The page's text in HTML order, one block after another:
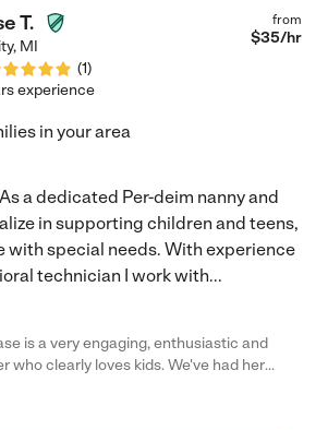
T.
, MI
(1)
from
$35/hr
experience
in your area
a dedicated Per-deim nanny and
in supporting children and teens,
with special needs. With experience
technician I work with...
is a very engaging, enthusiastic and
who clearly loves kids. We've had her
old son twice so far on a couple of